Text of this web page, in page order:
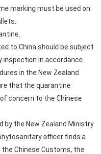
marking must be used on
to China should be subject
inspection in accordance
in the New Zealand
that the quarantine
concern to the Chinese
by the New Zealand Ministry
officer finds a
Chinese Customs, the